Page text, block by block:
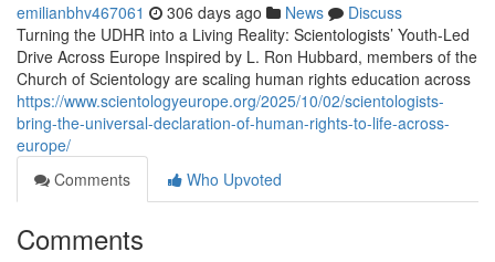
emilianbhv467061 306 days ago News
Discuss
Turning the UDHR into a Living Reality: Scientologists’ Youth-Led
Drive Across Europe Inspired by L. Ron Hubbard, members of the
Church of Scientology are scaling human rights education across
https://www.scientologyeurope.org/2025/10/02/scientologists-
bring-the-universal-declaration-of-human-rights-to-life-across-
europe/
Comments
Who Upvoted
Comments